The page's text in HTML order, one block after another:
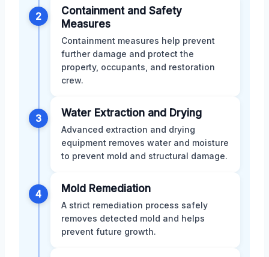
2
Containment and Safety
Measures
Containment measures help prevent
further damage and protect the
property, occupants, and restoration
crew.
3 Water Extraction and Drying
Advanced extraction and drying
equipment removes water and moisture
to prevent mold and structural damage.
4 Mold Remediation
A strict remediation process safely
removes detected mold and helps
prevent future growth.